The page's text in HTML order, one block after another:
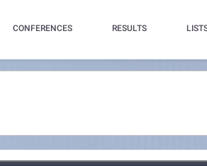
CONFERENCES RESULTS